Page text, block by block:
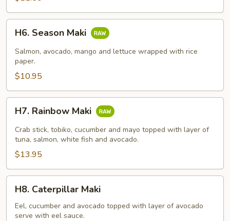
Season
Maki
H6. Season Maki
Salmon, avocado, mango and lettuce wrapped with rice
paper.
$10.95
Rainbow
Maki
H7. Rainbow Maki
Crab stick, tobiko, cucumber and mayo topped with layer of
tuna, salmon, white fish and avocado.
$13.95
Caterpillar
Maki
H8. Caterpillar Maki
Eel, cucumber and avocado topped with layer of avocado
serve with eel sauce.